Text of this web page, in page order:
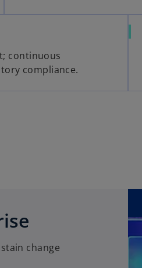
continuous
compliance.
change